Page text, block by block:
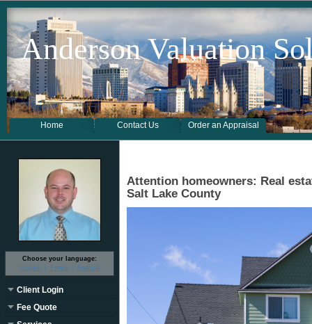
Anderson Valuation
Home Contact Us Order an Appraisal
Choose your language:
English French Spanish
Client Login
Fee Quote
Attention homeowners: Real
Salt Lake County